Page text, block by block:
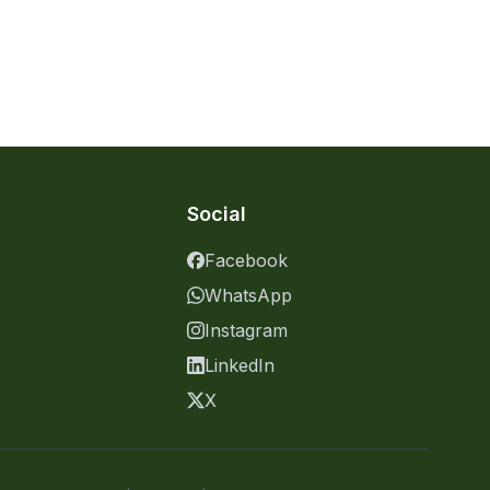
Social
Facebook
WhatsApp
Instagram
LinkedIn
X